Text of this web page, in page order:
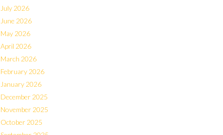
July 2026
June 2026
May 2026
April 2026
March 2026
February 2026
January 2026
December 2025
November 2025
October 2025